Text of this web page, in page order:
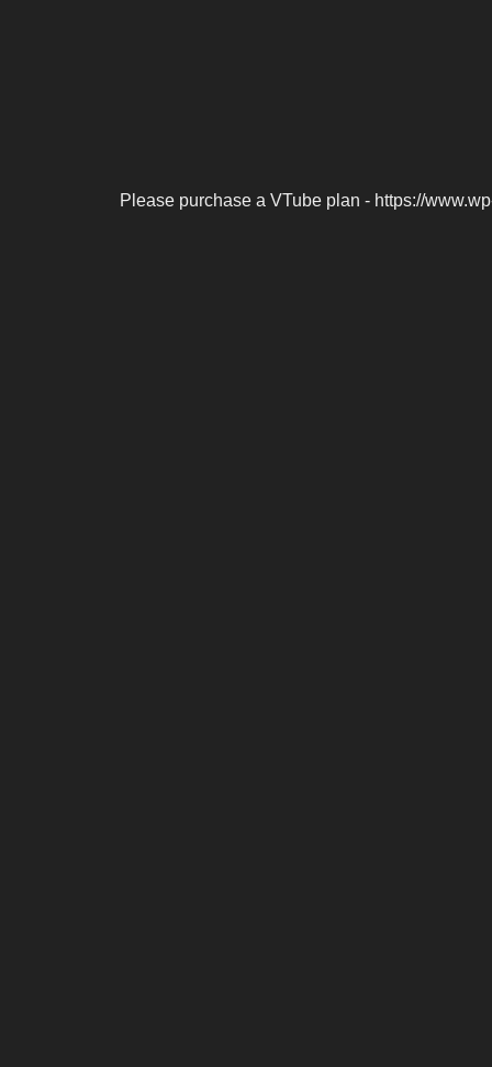
Please purchase a VTube plan - https://